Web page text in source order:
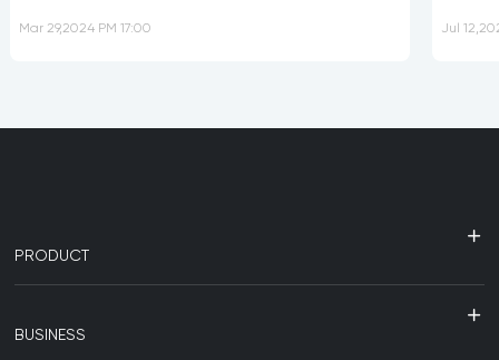
Mar 29,2024 PM 17:00 Jul
PRODUCT
BUSINESS